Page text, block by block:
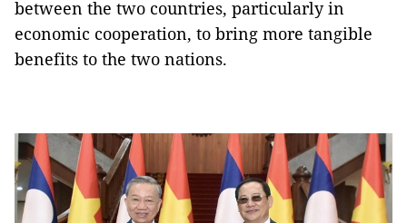
between the two countries, particularly in
economic cooperation, to bring more tangible
benefits to the two nations.